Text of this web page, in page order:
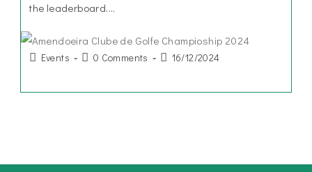
the leaderboard.…
Events 0 Comments 16/12/2024